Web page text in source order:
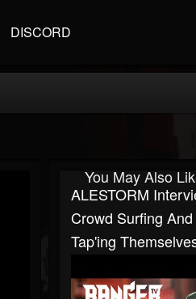
DISCORD
You May Also
ALESTORM
Crowd Surfing
Tap'ing